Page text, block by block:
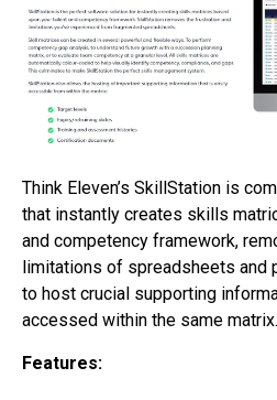
Think Eleven’s SkillStation is
that instantly creates skills
and competency framework,
limitations of spreadsheets and
to host crucial supporting
accessed within the same matrix.
Features: